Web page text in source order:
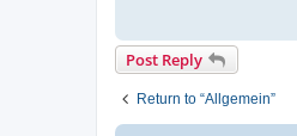
Post Reply
Return to “Allgemein”